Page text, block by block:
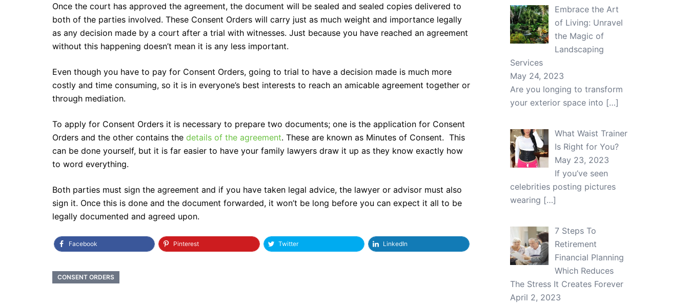
Once the court has approved the agreement, the document will be sealed and sealed copies delivered to
both of the parties involved. These Consent Orders will carry just as much weight and importance legally
as any decision made by a court after a trial with witnesses. Just because you have reached an agreement
without this happening doesn’t mean it is any less important.
Even though you have to pay for Consent Orders, going to trial to have a decision made is much more
costly and time consuming, so it is in everyone’s best interests to reach an amicable agreement together or
through mediation.
To apply for Consent Orders it is necessary to prepare two documents; one is the application for Consent
Orders and the other contains the details of the agreement. These are known as Minutes of Consent. This
can be done yourself, but it is far easier to have your family lawyers draw it up as they know exactly how
to word everything.
Both parties must sign the agreement and if you have taken legal advice, the lawyer or advisor must also
sign it. Once this is done and the document forwarded, it won’t be long before you can expect it all to be
legally documented and agreed upon.
Facebook Pinterest Twitter LinkedIn
CONSENT ORDERS
Embrace the Art
of Living: Unravel
the Magic of
Landscaping
Services
May 24, 2023
Are you longing to transform
your exterior space into […]
What Waist Trainer
Is Right for You?
May 23, 2023
If you’ve seen
celebrities posting pictures
wearing […]
7 Steps To
Retirement
Financial Planning
Which Reduces
The Stress It Creates Forever
April 2, 2023